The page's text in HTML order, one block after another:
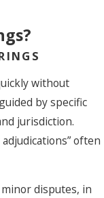
without
by specific
jurisdiction.
often
minor disputes, in